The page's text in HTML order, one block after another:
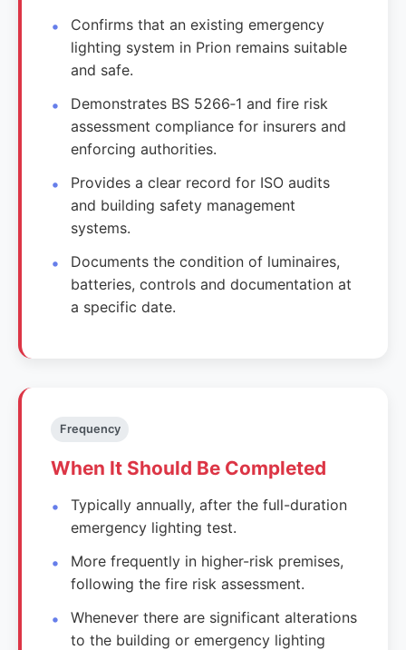
Confirms that an existing emergency
lighting system in Prion remains suitable
and safe.
Demonstrates BS 5266‑1 and fire risk
assessment compliance for insurers and
enforcing authorities.
Provides a clear record for ISO audits
and building safety management
systems.
Documents the condition of luminaires,
batteries, controls and documentation at
a specific date.
Frequency
When It Should Be Completed
Typically annually, after the full-duration
emergency lighting test.
More frequently in higher-risk premises,
following the fire risk assessment.
Whenever there are significant alterations
to the building or emergency lighting